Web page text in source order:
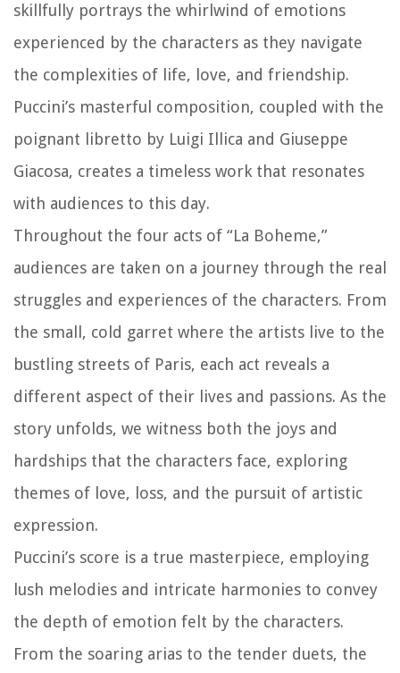
skillfully portrays the whirlwind of emotions
experienced by the characters as they navigate
the complexities of life, love, and friendship.
Puccini’s masterful composition, coupled with the
poignant libretto by Luigi Illica and Giuseppe
Giacosa, creates a timeless work that resonates
with audiences to this day.
Throughout the four acts of “La Boheme,”
audiences are taken on a journey through the real
struggles and experiences of the characters. From
the small, cold garret where the artists live to the
bustling streets of Paris, each act reveals a
different aspect of their lives and passions. As the
story unfolds, we witness both the joys and
hardships that the characters face, exploring
themes of love, loss, and the pursuit of artistic
expression.
Puccini’s score is a true masterpiece, employing
lush melodies and intricate harmonies to convey
the depth of emotion felt by the characters.
From the soaring arias to the tender duets, the